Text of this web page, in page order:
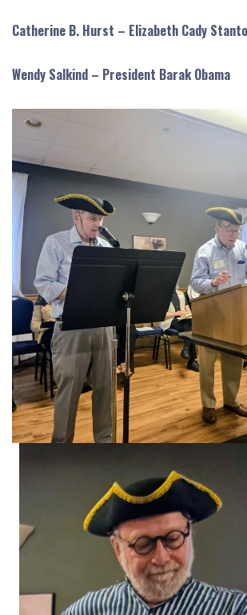
Catherine B. Hurst – Elizabeth Cady
Wendy Salkind – President Barak Obama